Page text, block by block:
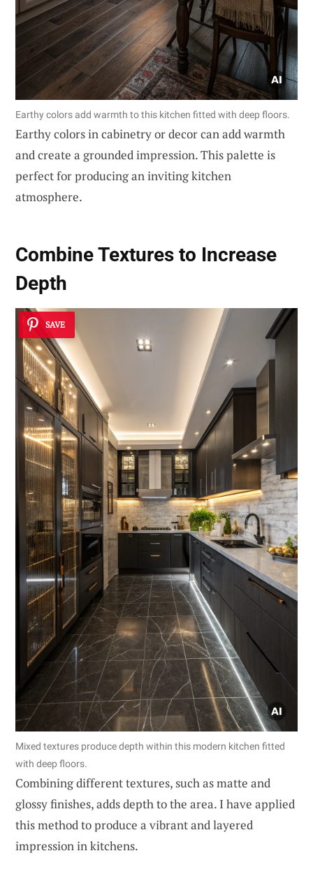
Earthy colors add warmth to this kitchen fitted with deep floors.
Earthy colors in cabinetry or decor can add warmth
and create a grounded impression. This palette is
perfect for producing an inviting kitchen
atmosphere.
Combine Textures to Increase
Depth
SAVE
Mixed textures produce depth within this modern kitchen fitted
with deep floors.
Combining different textures, such as matte and
glossy finishes, adds depth to the area. I have applied
this method to produce a vibrant and layered
impression in kitchens.